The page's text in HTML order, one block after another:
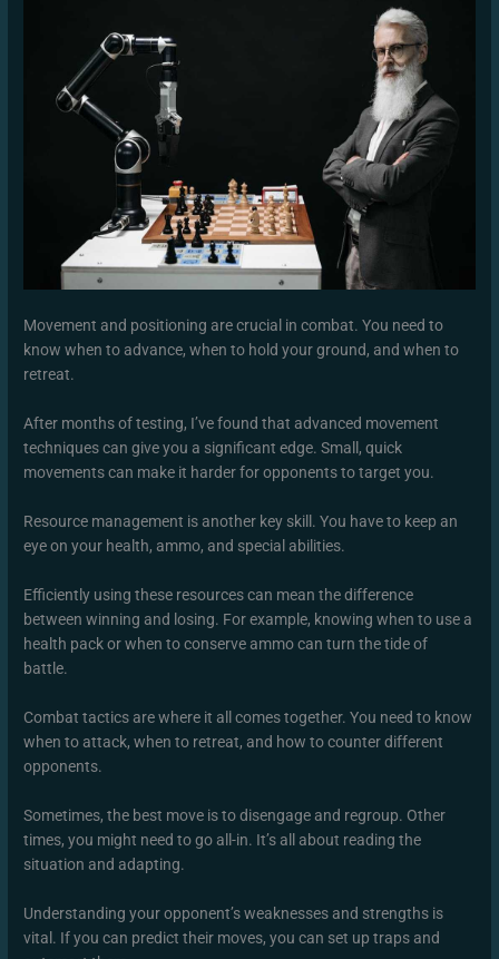
Movement and positioning are crucial in combat. You need to
know when to advance, when to hold your ground, and when to
retreat.
After months of testing, I’ve found that advanced movement
techniques can give you a significant edge. Small, quick
movements can make it harder for opponents to target you.
Resource management is another key skill. You have to keep an
eye on your health, ammo, and special abilities.
Efficiently using these resources can mean the difference
between winning and losing. For example, knowing when to use a
health pack or when to conserve ammo can turn the tide of
battle.
Combat tactics are where it all comes together. You need to know
when to attack, when to retreat, and how to counter different
opponents.
Sometimes, the best move is to disengage and regroup. Other
times, you might need to go all-in. It’s all about reading the
situation and adapting.
Understanding your opponent’s weaknesses and strengths is
vital. If you can predict their moves, you can set up traps and